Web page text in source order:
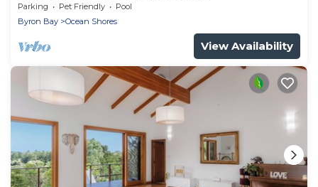
Parking Pet Friendly
Pool
Byron Bay
Ocean Shores
View Availability